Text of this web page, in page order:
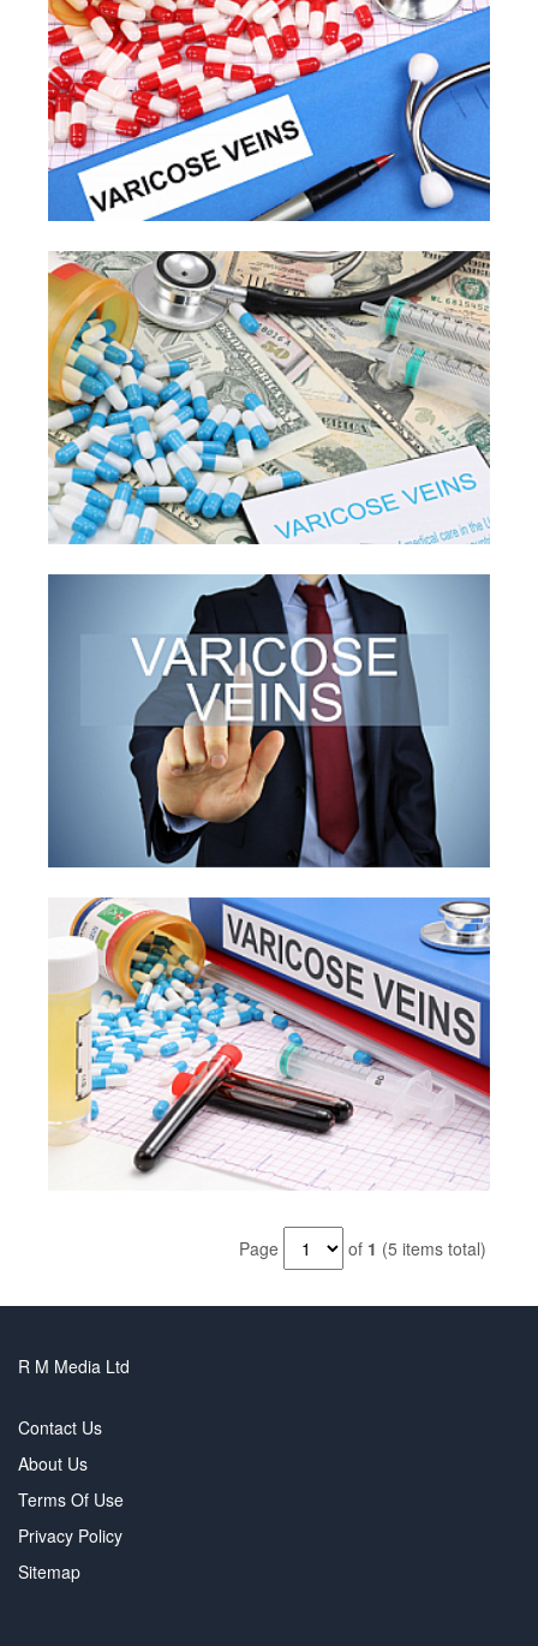
Page of 1 (5 items total)
R M Media Ltd
Contact Us
About Us
Terms Of Use
Privacy Policy
Sitemap